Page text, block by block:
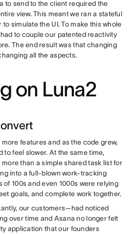
to send to the client required the
view. This meant we ran a stateful
simulate the UI. To make this whole
to couple our patented reactivity
The end result was that changing
all the aspects.
on Luna2
more features and as the code grew,
to feel slower. At the same time,
than a simple shared task list for
into a full-blown work-tracking
100s and even 1000s were relying
goals, and complete work together.
our customers—had noticed
over time and Asana no longer felt
application that our founders